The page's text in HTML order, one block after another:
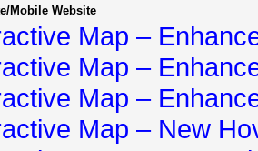
Mobile Website
Map –
Map –
Map –
Map – New